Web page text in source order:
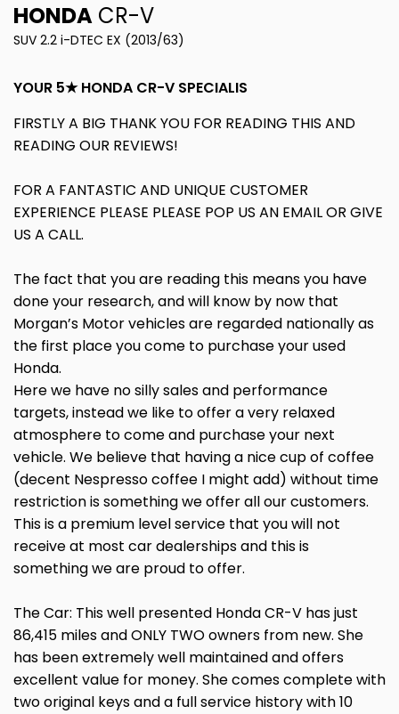
HONDA CR-V
SUV 2.2 i-DTEC EX (2013/63)
YOUR 5★ HONDA CR-V SPECIALIS
FIRSTLY A BIG THANK YOU FOR READING THIS AND
READING OUR REVIEWS!
FOR A FANTASTIC AND UNIQUE CUSTOMER
EXPERIENCE PLEASE PLEASE POP US AN EMAIL OR GIVE
US A CALL.
The fact that you are reading this means you have
done your research, and will know by now that
Morgan’s Motor vehicles are regarded nationally as
the first place you come to purchase your used
Honda.
Here we have no silly sales and performance
targets, instead we like to offer a very relaxed
atmosphere to come and purchase your next
vehicle. We believe that having a nice cup of coffee
(decent Nespresso coffee I might add) without time
restriction is something we offer all our customers.
This is a premium level service that you will not
receive at most car dealerships and this is
something we are proud to offer.
The Car: This well presented Honda CR-V has just
86,415 miles and ONLY TWO owners from new. She
has been extremely well maintained and offers
excellent value for money. She comes complete with
two original keys and a full service history with 10